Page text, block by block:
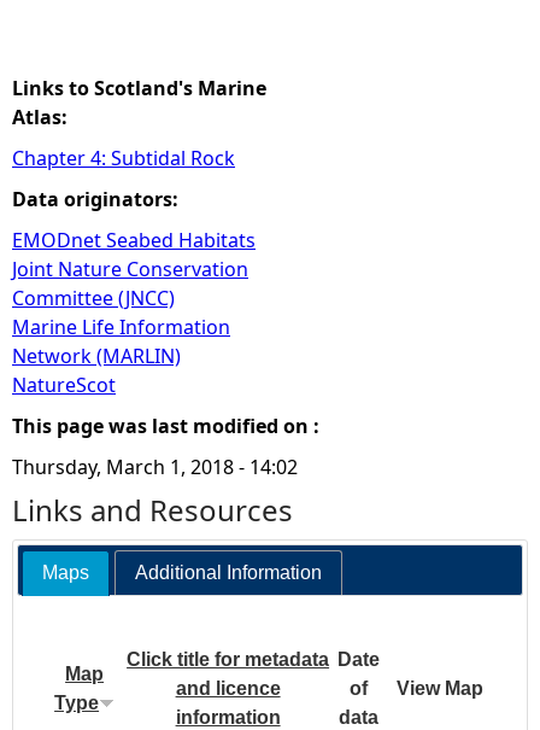
Links to Scotland's Marine
Atlas:
Chapter 4: Subtidal Rock
Data originators:
EMODnet Seabed Habitats
Joint Nature Conservation
Committee (JNCC)
Marine Life Information
Network (MARLIN)
NatureScot
This page was last modified on :
Thursday, March 1, 2018 - 14:02
Links and Resources
Maps Additional Information
Map
Type
Click title for metadata
and licence
information
Date
of
data
View Map